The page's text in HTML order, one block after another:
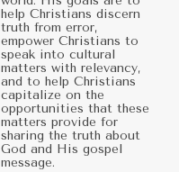
help Christians discern
truth from error,
empower Christians to
speak into cultural
matters with relevancy,
and to help Christians
capitalize on the
opportunities that these
matters provide for
sharing the truth about
God and His gospel
message.